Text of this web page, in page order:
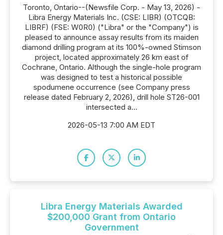
Toronto, Ontario--(Newsfile Corp. - May 13, 2026) -
Libra Energy Materials Inc. (CSE: LIBR) (OTCQB:
LIBRF) (FSE: W0R0) ("Libra" or the "Company") is
pleased to announce assay results from its maiden
diamond drilling program at its 100%-owned Stimson
project, located approximately 26 km east of
Cochrane, Ontario. Although the single-hole program
was designed to test a historical possible
spodumene occurrence (see Company press
release dated February 2, 2026), drill hole ST26-001
intersected a...
2026-05-13 7:00 AM EDT
Libra Energy Materials Awarded
$200,000 Grant from Ontario
Government